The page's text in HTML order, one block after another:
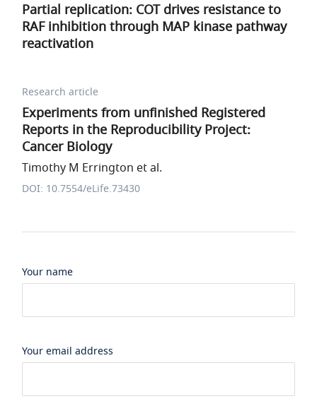
Partial replication: COT drives resistance to
RAF inhibition through MAP kinase pathway
reactivation
Research article
Experiments from unfinished Registered
Reports in the Reproducibility Project:
Cancer Biology
Timothy M Errington et al.
DOI: 10.7554/eLife.73430
Your name
Your email address